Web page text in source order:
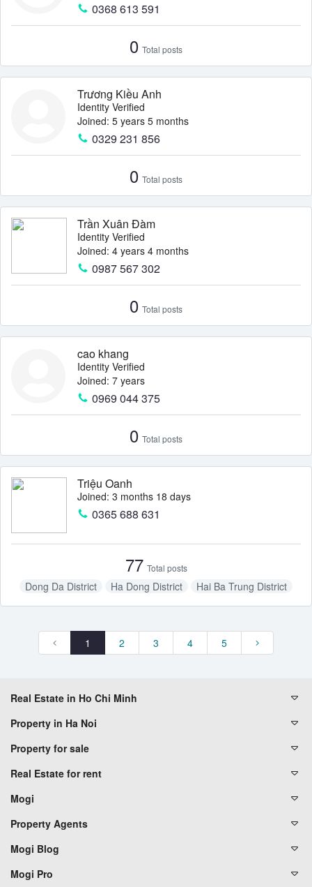
0368 613 591
0 Total posts
Trương Kiều Anh
Identity Verified
Joined: 5 years 5 months
0329 231 856
0 Total posts
Trần Xuân Đàm
Identity Verified
Joined: 4 years 4 months
0987 567 302
0 Total posts
cao khang
Identity Verified
Joined: 7 years
0969 044 375
0 Total posts
Triệu Oanh
Joined: 3 months 18 days
0365 688 631
77 Total posts
Dong Da District Ha Dong District
Hai Ba Trung District
Hoang Mai District
Thanh Xuan District
1 2 3 4 5
Real Estate in Ho Chi Minh
Property in Ha Noi
Property for sale
Real Estate for rent
Mogi
Property Agents
Mogi Blog
Mogi Pro